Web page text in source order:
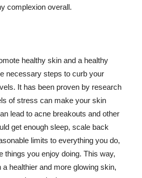
complexion overall.
healthy skin and a healthy
necessary steps to curb your
It has been proven by research
of stress can make your skin
lead to acne breakouts and other
get enough sleep, scale back
limits to everything you do,
things you enjoy doing. This way,
healthier and more glowing skin,